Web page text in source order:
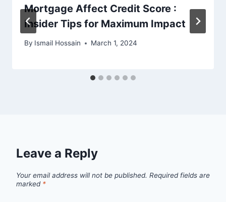
Mortgage Affect Credit Score :
Insider Tips for Maximum Impact
By Ismail Hossain March 1, 2024
Leave a Reply
Your email address will not be published. Required fields are
marked *